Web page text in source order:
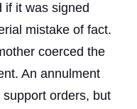
if it was signed
mistake of fact.
coerced the
An annulment
orders, but